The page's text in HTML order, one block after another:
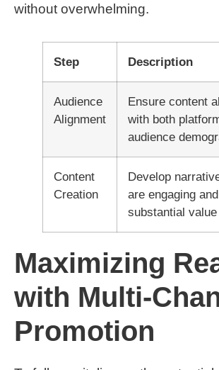
without overwhelming.
Step Description
Audience
Alignment
Ensure content
with both
audience
Content
Creation
Develop
are engaging
substantial value
Maximizing
with Multi-
Promotion